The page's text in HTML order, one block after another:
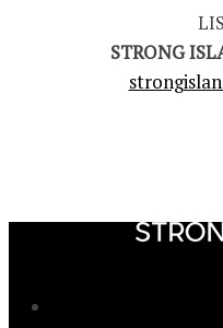
STRONG